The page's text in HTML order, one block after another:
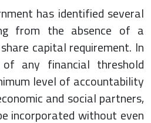
has identified several
from the absence of a
capital requirement. In
any financial threshold
level of accountability
and social partners,
incorporated without even